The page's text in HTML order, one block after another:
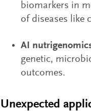
biomarkers in
of diseases like
AI
genetic,
outcomes.
Unexpected